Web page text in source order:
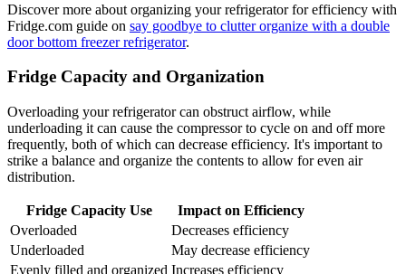
Discover more about organizing your refrigerator for efficiency with
Fridge.com guide on say goodbye to clutter organize with a double
door bottom freezer refrigerator.
Fridge Capacity and Organization
Overloading your refrigerator can obstruct airflow, while
underloading it can cause the compressor to cycle on and off more
frequently, both of which can decrease efficiency. It's important to
strike a balance and organize the contents to allow for even air
distribution.
Fridge Capacity Use
Impact on Efficiency
Overloaded
Decreases efficiency
Underloaded
May decrease efficiency
Evenly filled and organized Increases efficiency